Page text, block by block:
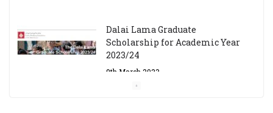
Central Institute of Higher
Tibetan Studies (Sarnath)
Announces 2026-27 Entrance